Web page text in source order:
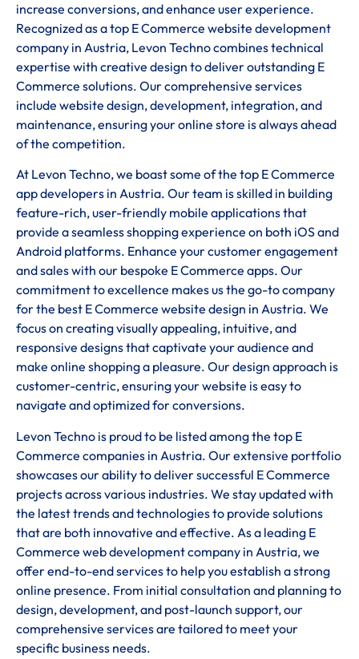
increase conversions, and enhance user experience.
Recognized as a top E Commerce website development
company in Austria, Levon Techno combines technical
expertise with creative design to deliver outstanding E
Commerce solutions. Our comprehensive services
include website design, development, integration, and
maintenance, ensuring your online store is always ahead
of the competition.
At Levon Techno, we boast some of the top E Commerce
app developers in Austria. Our team is skilled in building
feature-rich, user-friendly mobile applications that
provide a seamless shopping experience on both iOS and
Android platforms. Enhance your customer engagement
and sales with our bespoke E Commerce apps. Our
commitment to excellence makes us the go-to company
for the best E Commerce website design in Austria. We
focus on creating visually appealing, intuitive, and
responsive designs that captivate your audience and
make online shopping a pleasure. Our design approach is
customer-centric, ensuring your website is easy to
navigate and optimized for conversions.
Levon Techno is proud to be listed among the top E
Commerce companies in Austria. Our extensive portfolio
showcases our ability to deliver successful E Commerce
projects across various industries. We stay updated with
the latest trends and technologies to provide solutions
that are both innovative and effective. As a leading E
Commerce web development company in Austria, we
offer end-to-end services to help you establish a strong
online presence. From initial consultation and planning to
design, development, and post-launch support, our
comprehensive services are tailored to meet your
specific business needs.